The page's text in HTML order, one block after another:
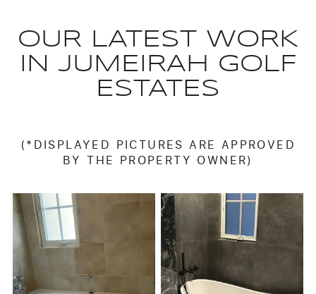
OUR LATEST WORK
IN JUMEIRAH GOLF
ESTATES
(*DISPLAYED PICTURES ARE APPROVED
BY THE PROPERTY OWNER)